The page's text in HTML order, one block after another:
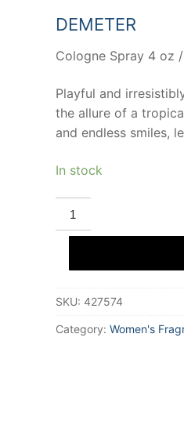
39,50 €.
DEMETER
Cologne Spray 4 oz
Playful and
the allure of a
and endless smiles,
In stock
DEMETER
PINA
COLADA
Eau
Cologne
for
quantity
SKU: 427574
Category: Women's